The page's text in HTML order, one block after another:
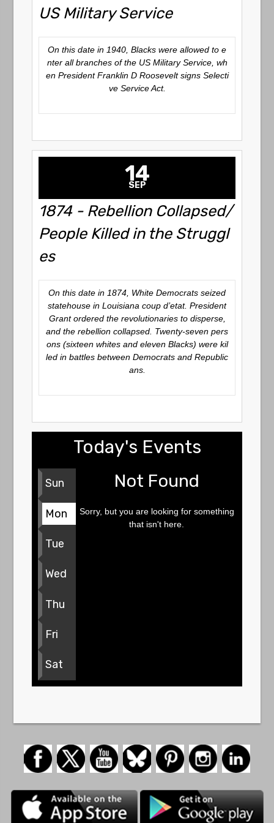
US Military Service
On this date in 1940, Blacks were allowed to e
nter all branches of the US Military Service, wh
en President Franklin D Roosevelt signs Selecti
ve Service Act.
14
SEP
1874 - Rebellion Collapsed/
People Killed in the Struggl
es
On this date in 1874, White Democrats seized
statehouse in Louisiana coup d’etat. President
Grant ordered the revolutionaries to disperse,
and the rebellion collapsed. Twenty-seven pers
ons (sixteen whites and eleven Blacks) were kil
led in battles between Democrats and Republic
ans.
Today's Events
Sun
Mon
Tue
Wed
Thu
Fri
Sat
Not Found
Sorry, but you are looking for something
that isn't here.